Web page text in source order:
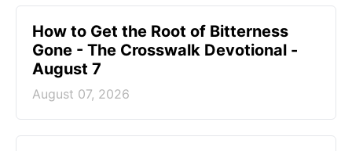
How to Get the Root of Bitterness
Gone - The Crosswalk Devotional -
August 7
August 07, 2026